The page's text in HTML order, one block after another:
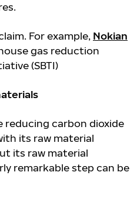
For example, Nokian
gas reduction
(SBTI)
reducing carbon dioxide
its raw material
its raw material
remarkable step can be